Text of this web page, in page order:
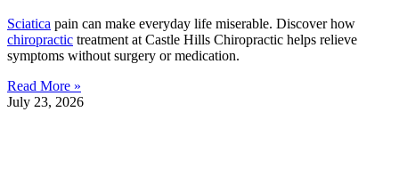
Sciatica pain can make everyday life miserable. Discover how
chiropractic treatment at Castle Hills Chiropractic helps relieve
symptoms without surgery or medication.
Read More »
July 23, 2026